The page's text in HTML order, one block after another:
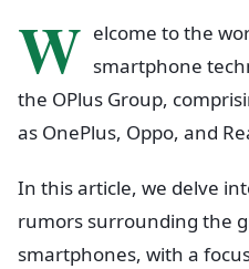
W elcome to the
smartphone
the OPlus Group,
as OnePlus, Oppo, and
In this article, we delve
rumors surrounding the
smartphones, with a